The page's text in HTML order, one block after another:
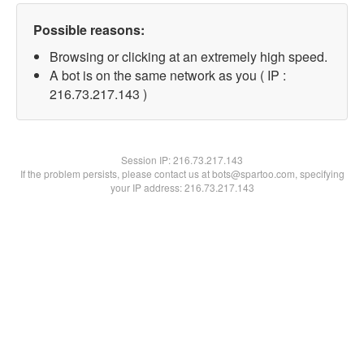
Possible reasons:
Browsing or clicking at an extremely high speed.
A bot is on the same network as you ( IP :
216.73.217.143 )
Session IP:216.73.217.143
If the problem persists, please contact us at bots@spartoo.com, specifying
your IP address: 216.73.217.143